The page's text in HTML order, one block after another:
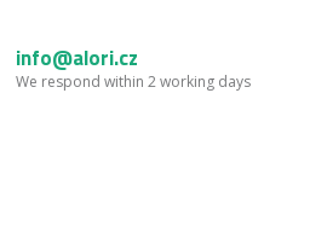
info@alori.cz
We respond within 2 working days